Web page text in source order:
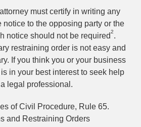
must certify in writing any
notice to the opposing party or the
notice should not be required2.
restraining order is not easy and
If you think you or your business
in your best interest to seek help
legal professional.
of Civil Procedure, Rule 65.
and Restraining Orders